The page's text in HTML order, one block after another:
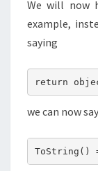
We will now
example,
saying
return
we can now say
ToString()